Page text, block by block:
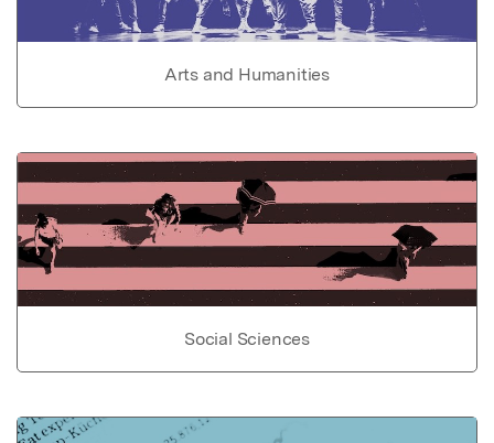
Arts and Humanities
Social Sciences